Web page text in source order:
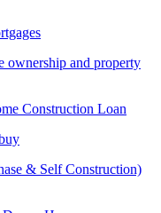
ownership and property
Construction Loan
& Self Construction)